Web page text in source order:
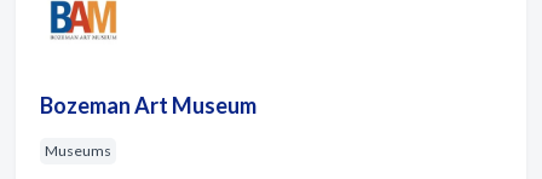
Bozeman Art Museum
Museums